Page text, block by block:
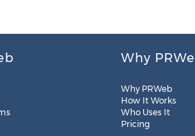
Why
Why PRWeb
How It Works
Who Uses It
Pricing